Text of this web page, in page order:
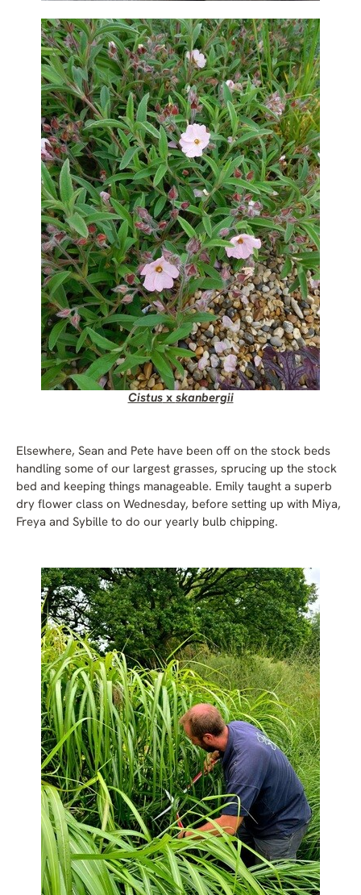
Cistusx skanbergii
Elsewhere, Sean and Pete have been off on the stock beds
handling some of our largest grasses, sprucing up the stock
bed and keeping things manageable. Emily taught a superb
dry flower class on Wednesday, before setting up with Miya,
Freya and Sybille to do our yearly bulb chipping.